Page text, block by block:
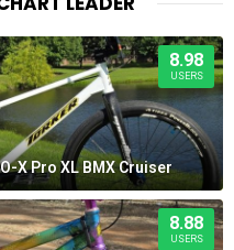
8.98
USERS
X Pro XL BMX Cruiser
8.88
USERS